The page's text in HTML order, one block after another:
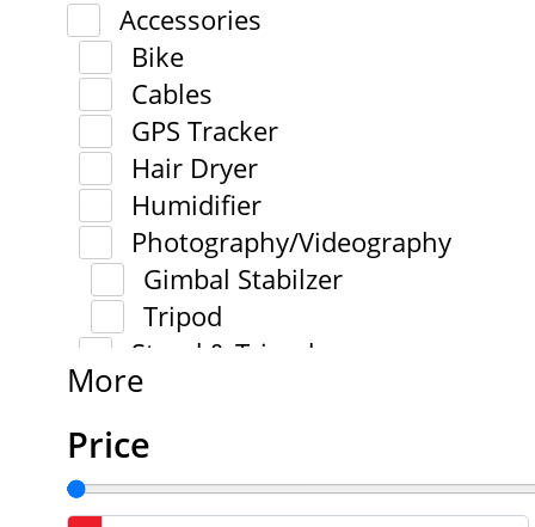
Accessories
Bike
Cables
GPS Tracker
Hair Dryer
Humidifier
Photography/Videography
Gimbal Stabilzer
Tripod
Stand & Tripod
More
Price